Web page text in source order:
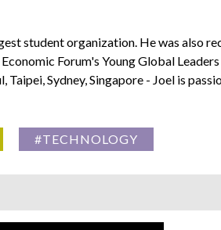
student organization. He was also
Forum's Young Global
Sydney, Singapore - Joel is
#TECHNOLOGY